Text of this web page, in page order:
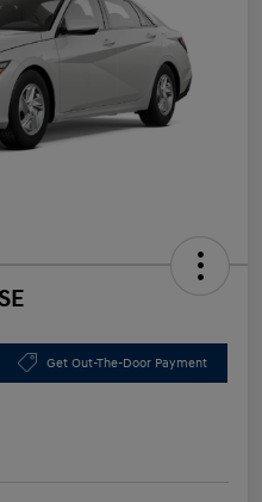
Get Out-The-Door Payment